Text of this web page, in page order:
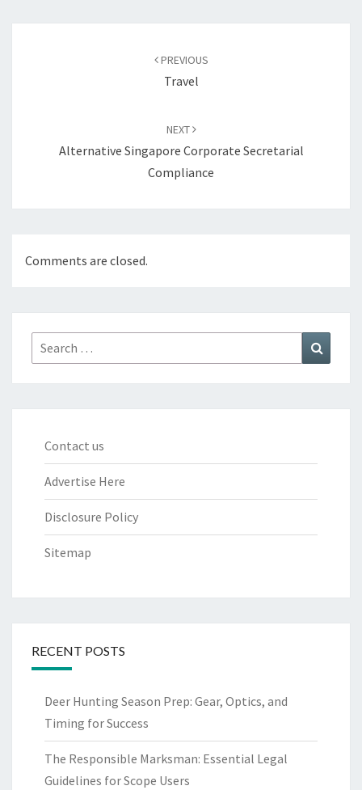
PREVIOUS
Travel
NEXT
Alternative Singapore Corporate Secretarial
Compliance
Comments are closed.
Search
for:
Contact us
Advertise Here
Disclosure Policy
Sitemap
RECENT POSTS
Deer Hunting Season Prep: Gear, Optics, and
Timing for Success
The Responsible Marksman: Essential Legal
Guidelines for Scope Users